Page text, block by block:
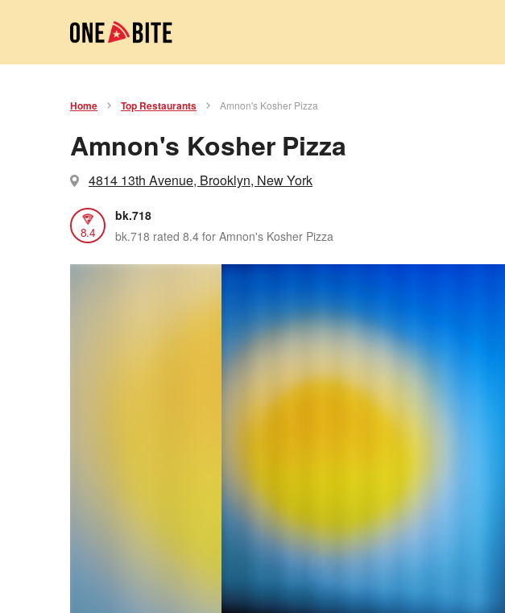
Home Top Restaurants Amnon's Kosher Pizza
Amnon's Kosher Pizza
4814 13th Avenue, Brooklyn, New York
8.4
bk.718
bk.718 rated 8.4 for Amnon's Kosher Pizza